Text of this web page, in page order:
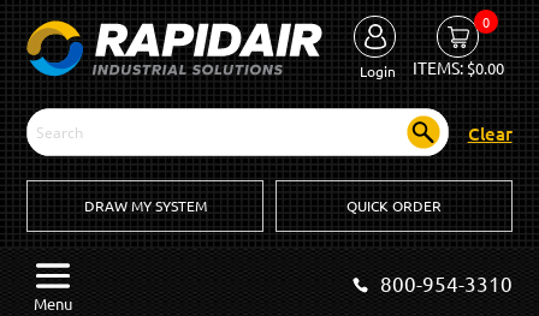
Login
0
ITEMS:$0.00
Clear
DRAW MY SYSTEM QUICK ORDER
Menu
800-954-3310